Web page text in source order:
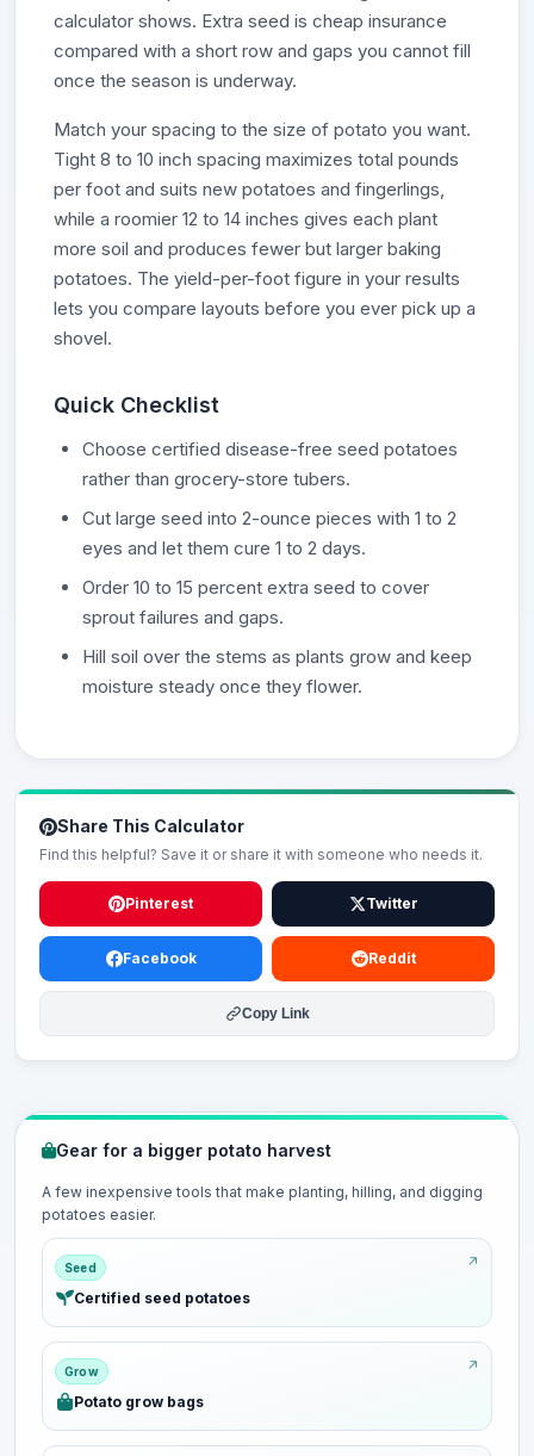
calculator shows. Extra seed is cheap insurance
compared with a short row and gaps you cannot fill
once the season is underway.
Match your spacing to the size of potato you want.
Tight 8 to 10 inch spacing maximizes total pounds
per foot and suits new potatoes and fingerlings,
while a roomier 12 to 14 inches gives each plant
more soil and produces fewer but larger baking
potatoes. The yield-per-foot figure in your results
lets you compare layouts before you ever pick up a
shovel.
Quick Checklist
Choose certified disease-free seed potatoes
rather than grocery-store tubers.
Cut large seed into 2-ounce pieces with 1 to 2
eyes and let them cure 1 to 2 days.
Order 10 to 15 percent extra seed to cover
sprout failures and gaps.
Hill soil over the stems as plants grow and keep
moisture steady once they flower.
Share This Calculator
Find this helpful? Save it or share it with someone who needs it.
Pinterest Twitter
Facebook Reddit
Copy Link
Gear for a bigger potato harvest
A few inexpensive tools that make planting, hilling, and digging
potatoes easier.
Seed
Certified seed potatoes
Grow
Potato grow bags